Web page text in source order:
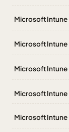
Microsoft
Microsoft
Microsoft
Microsoft Intune
Microsoft Intune